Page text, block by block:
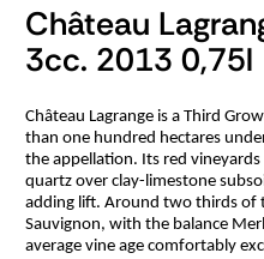
Château
3cc. 2013 0,75l
Château Lagrange is a Third
than one hundred hectares
the appellation. Its red
quartz over clay-limestone
adding lift. Around two thirds of
Sauvignon, with the balance
average vine age comfortably